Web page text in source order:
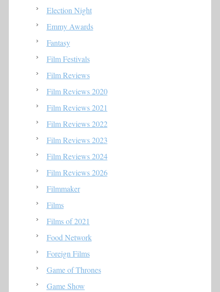
Election Night
Emmy Awards
Fantasy
Film Festivals
Film Reviews
Film Reviews 2020
Film Reviews 2021
Film Reviews 2022
Film Reviews 2023
Film Reviews 2024
Film Reviews 2026
Filmmaker
Films
Films of 2021
Food Network
Foreign Films
Game of Thrones
Game Show